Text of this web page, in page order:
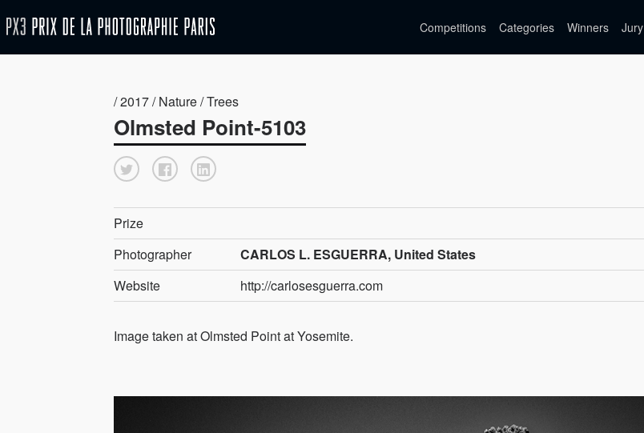
Competitions Categories Winners Jury
/ 2017 / Nature / Trees
Olmsted Point-5103
Prize
Photographer
CARLOS L. ESGUERRA, United States
Website
http://carlosesguerra.com
Image taken at Olmsted Point at Yosemite.